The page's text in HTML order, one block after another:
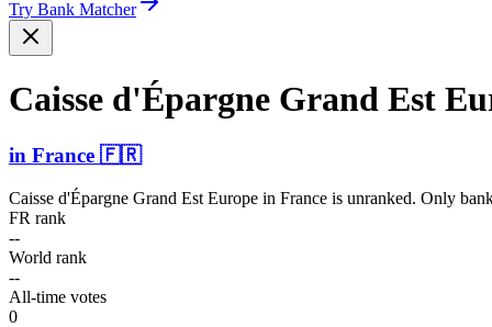
Try Bank Matcher
Caisse d'Épargne Grand Est
in France 🇫🇷
Caisse d'Épargne Grand Est Europe in France is unranked. Only
FR rank
--
World rank
--
All-time votes
0